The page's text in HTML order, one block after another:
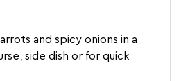
and spicy onions in a
side dish or for quick